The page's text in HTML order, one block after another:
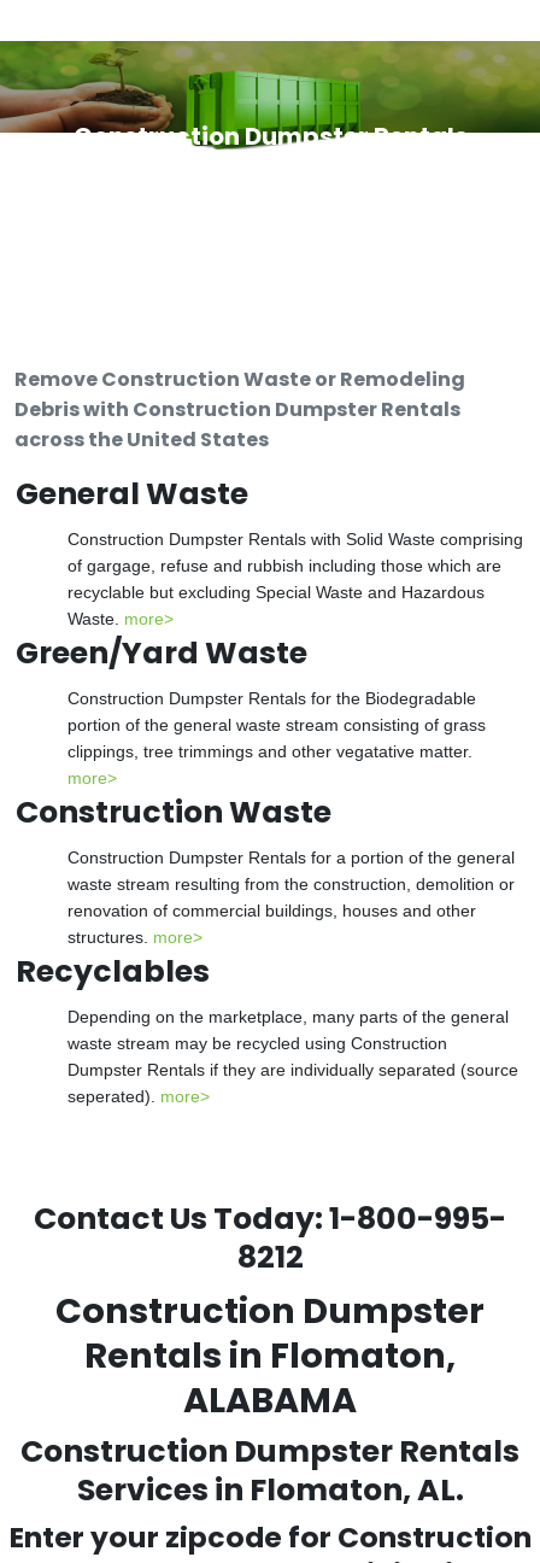
Construction Dumpster Rentals
Remove Construction Waste or Remodeling
Debris with Construction Dumpster Rentals
across the United States
General Waste
Construction Dumpster Rentals with Solid Waste comprising
of gargage, refuse and rubbish including those which are
recyclable but excluding Special Waste and Hazardous
Waste. more>
Green/Yard Waste
Construction Dumpster Rentals for the Biodegradable
portion of the general waste stream consisting of grass
clippings, tree trimmings and other vegatative matter.
more>
Construction Waste
Construction Dumpster Rentals for a portion of the general
waste stream resulting from the construction, demolition or
renovation of commercial buildings, houses and other
structures. more>
Recyclables
Depending on the marketplace, many parts of the general
waste stream may be recycled using Construction
Dumpster Rentals if they are individually separated (source
seperated). more>
Contact Us Today:1-800-995-
8212
Construction Dumpster
Rentals in Flomaton,
ALABAMA
Construction Dumpster Rentals
Services in Flomaton, AL.
Enter your zipcode for Construction